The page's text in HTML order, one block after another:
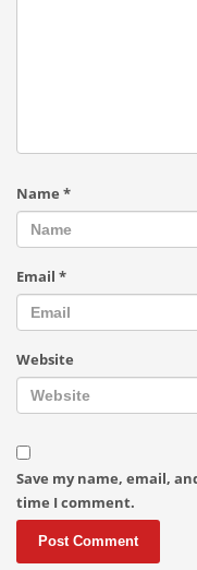
Name *
Email *
Website
Save my name, email,
time I comment.